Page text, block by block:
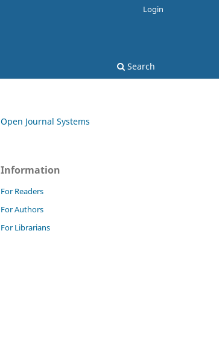
Search
Login
Open Journal Systems
Information
For Readers
For Authors
For Librarians